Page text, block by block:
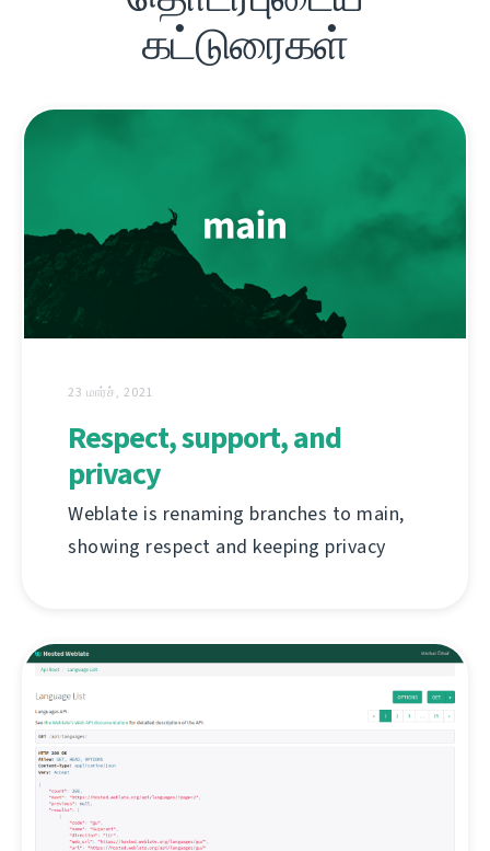
கட்டுரைகள்
23 மார்ச், 2021
Respect, support, and
privacy
Weblate is renaming branches to main,
showing respect and keeping privacy